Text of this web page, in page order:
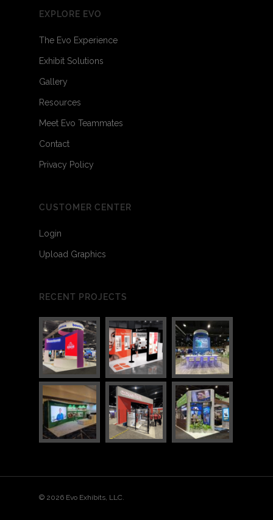
EXPLORE EVO
The Evo Experience
Exhibit Solutions
Gallery
Resources
Meet Evo Teammates
Contact
Privacy Policy
CUSTOMER CENTER
Login
Upload Graphics
RECENT PROJECTS
© 2026 Evo Exhibits, LLC.